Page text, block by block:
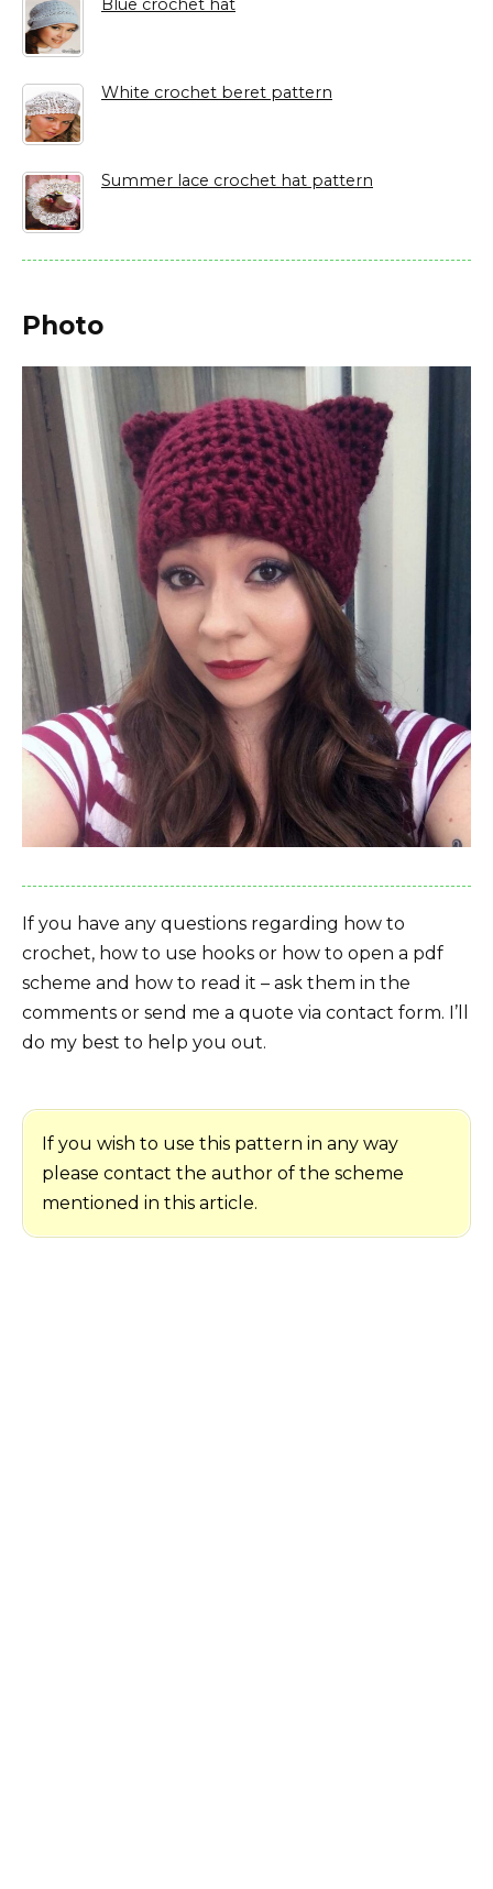
Blue crochet hat
White crochet beret pattern
Summer lace crochet hat pattern
Photo
If you have any questions regarding how to
crochet, how to use hooks or how to open a pdf
scheme and how to read it – ask them in the
comments or send me a quote via contact form. I’ll
do my best to help you out.
If you wish to use this pattern in any way
please contact the author of the scheme
mentioned in this article.